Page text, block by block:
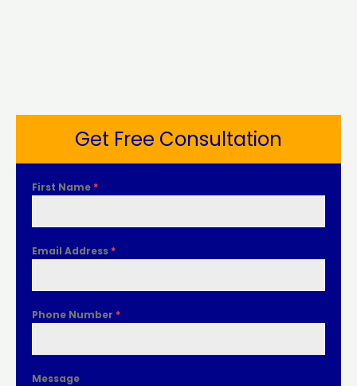
Get Free Consultation
First Name *
Email Address *
Phone Number *
Message